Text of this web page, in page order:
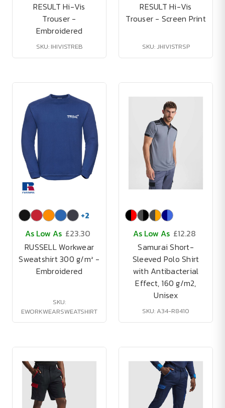
RESULT Hi-Vis
Trouser -
Embroidered
SKU: IHIVISTREB
RESULT Hi-Vis
Trouser - Screen Print
SKU: JHIVISTRSP
+2
As Low As £23.30
RUSSELL Workwear
Sweatshirt 300 g/m² -
Embroidered
SKU:
EWORKWEARSWEATSHIRT
As Low As £12.28
Samurai Short-
Sleeved Polo Shirt
with Antibacterial
Effect, 160 g/m2,
Unisex
SKU: A34-R8410